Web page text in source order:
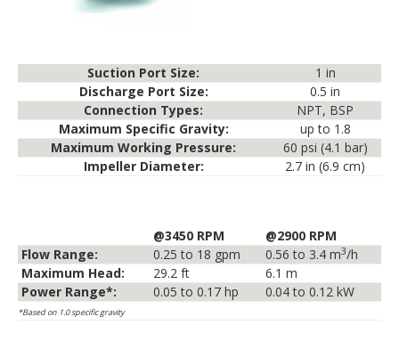
Suction Port Size:
1 in
Discharge Port Size:
0.5 in
Connection Types:
NPT, BSP
Maximum Specific Gravity:
up to 1.8
Maximum Working Pressure:
60 psi (4.1 bar)
Impeller Diameter:
2.7 in (6.9 cm)
@3450 RPM
@2900 RPM
Flow Range:
0.25 to 18 gpm 0.56 to 3.4 m3/h
Maximum Head:
29.2 ft
6.1 m
Power Range*:
0.05 to 0.17 hp 0.04 to 0.12 kW
*Based on 1.0 specific gravity